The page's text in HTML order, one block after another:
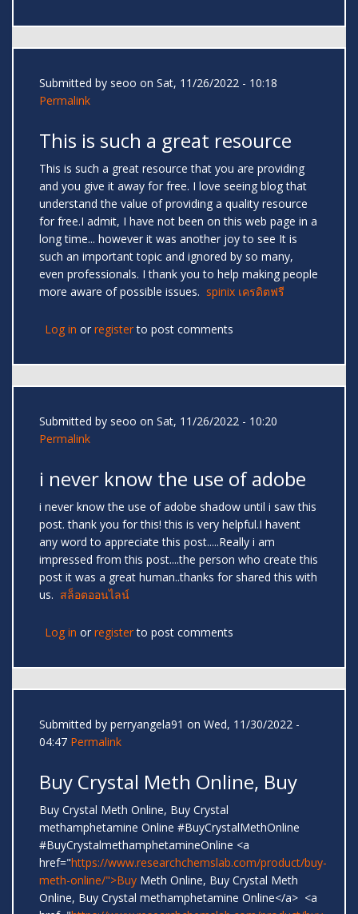
Submitted by seoo on Sat, 11/26/2022 - 10:18
Permalink
This is such a great resource
This is such a great resource that you are providing
and you give it away for free. I love seeing blog that
understand the value of providing a quality resource
for free.I admit, I have not been on this web page in a
long time... however it was another joy to see It is
such an important topic and ignored by so many,
even professionals. I thank you to help making people
more aware of possible issues. spinix เครดิตฟรี
Log in or registerto post comments
Submitted by seoo on Sat, 11/26/2022 - 10:20
Permalink
i never know the use of adobe
i never know the use of adobe shadow until i saw this
post. thank you for this! this is very helpful.I havent
any word to appreciate this post.....Really i am
impressed from this post....the person who create this
post it was a great human..thanks for shared this with
us. สล็อตออนไลน์
Log in or registerto post comments
Submitted by perryangela91 on Wed, 11/30/2022 -
04:47 Permalink
Buy Crystal Meth Online, Buy
Buy Crystal Meth Online, Buy Crystal
methamphetamine Online #BuyCrystalMethOnline
#BuyCrystalmethamphetamineOnline <a
href="https://www.researchchemslab.com/product/buy-
meth-online/">Buy Meth Online, Buy Crystal Meth
Online, Buy Crystal methamphetamine Online</a> <a